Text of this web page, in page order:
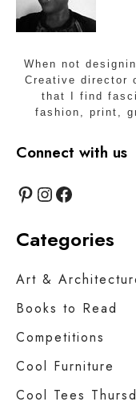
i
o
When not
Creative director
that I find
fashion, print,
Connect with us
Pinterest InstagramFacebook
Categories
Art &
Books to Read
Competitions
Cool Furniture
Cool Tees